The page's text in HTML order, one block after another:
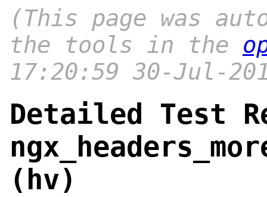
(This page was
the tools in the
17:20:59 30-Jul-
Detailed Test
(hv)